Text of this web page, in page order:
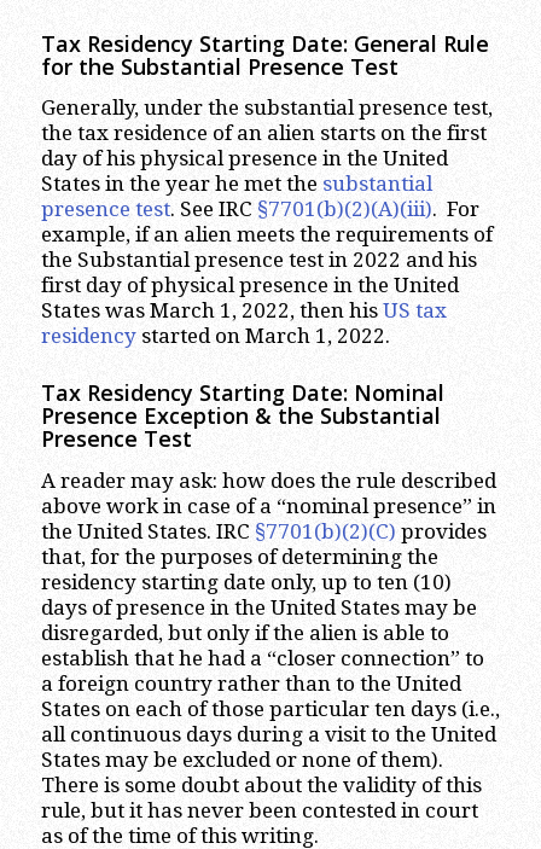
Tax Residency Starting Date: General Rule
for the Substantial Presence Test
Generally, under the substantial presence test,
the tax residence of an alien starts on the first
day of his physical presence in the United
States in the year he met the substantial
presence test. See IRC §7701(b)(2)(A)(iii). For
example, if an alien meets the requirements of
the Substantial presence test in 2022 and his
first day of physical presence in the United
States was March 1, 2022, then his US tax
residencystarted on March 1, 2022.
Tax Residency Starting Date: Nominal
Presence Exception & the Substantial
Presence Test
A reader may ask: how does the rule described
above work in case of a “nominal presence” in
the United States. IRC §7701(b)(2)(C) provides
that, for the purposes of determining the
residency starting date only, up to ten (10)
days of presence in the United States may be
disregarded, but only if the alien is able to
establish that he had a “closer connection” to
a foreign country rather than to the United
States on each of those particular ten days (i.e.,
all continuous days during a visit to the United
States may be excluded or none of them).
There is some doubt about the validity of this
rule, but it has never been contested in court
as of the time of this writing.